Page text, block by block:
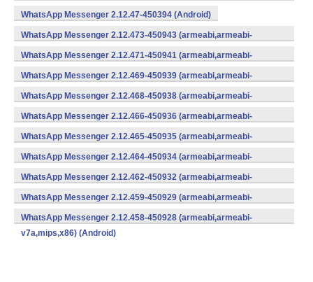
v7a,mips,x86) (Android)
WhatsApp Messenger 2.12.47-450394 (Android)
WhatsApp Messenger 2.12.473-450943 (armeabi,armeabi-
v7a,mips,x86) (Android)
WhatsApp Messenger 2.12.471-450941 (armeabi,armeabi-
v7a,mips,x86) (Android)
WhatsApp Messenger 2.12.469-450939 (armeabi,armeabi-
v7a,mips,x86) (Android)
WhatsApp Messenger 2.12.468-450938 (armeabi,armeabi-
v7a,mips,x86) (Android)
WhatsApp Messenger 2.12.466-450936 (armeabi,armeabi-
v7a,mips,x86) (Android)
WhatsApp Messenger 2.12.465-450935 (armeabi,armeabi-
v7a,mips,x86) (Android)
WhatsApp Messenger 2.12.464-450934 (armeabi,armeabi-
v7a,mips,x86) (Android)
WhatsApp Messenger 2.12.462-450932 (armeabi,armeabi-
v7a,mips,x86) (Android)
WhatsApp Messenger 2.12.459-450929 (armeabi,armeabi-
v7a,mips,x86) (Android)
WhatsApp Messenger 2.12.458-450928 (armeabi,armeabi-
v7a,mips,x86) (Android)